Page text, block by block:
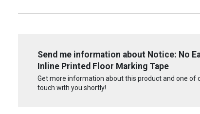
Send me information about Notice: No
Inline Printed Floor Marking Tape
Get more information about this product and one of
touch with you shortly!